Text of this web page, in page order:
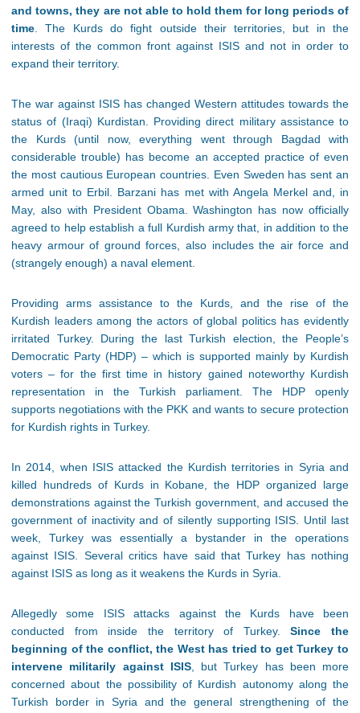
and towns, they are not able to hold them for long periods of
time . The Kurds do fight outside their territories, but in the
interests of the common front against ISIS and not in order to
expand their territory.
The war against ISIS has changed Western attitudes towards the
status of (Iraqi) Kurdistan. Providing direct military assistance to
the Kurds (until now, everything went through Bagdad with
considerable trouble) has become an accepted practice of even
the most cautious European countries. Even Sweden has sent an
armed unit to Erbil. Barzani has met with Angela Merkel and, in
May, also with President Obama. Washington has now officially
agreed to help establish a full Kurdish army that, in addition to the
heavy armour of ground forces, also includes the air force and
(strangely enough) a naval element.
Providing arms assistance to the Kurds, and the rise of the
Kurdish leaders among the actors of global politics has evidently
irritated Turkey. During the last Turkish election, the People’s
Democratic Party (HDP) – which is supported mainly by Kurdish
voters – for the first time in history gained noteworthy Kurdish
representation in the Turkish parliament. The HDP openly
supports negotiations with the PKK and wants to secure protection
for Kurdish rights in Turkey.
In 2014, when ISIS attacked the Kurdish territories in Syria and
killed hundreds of Kurds in Kobane, the HDP organized large
demonstrations against the Turkish government, and accused the
government of inactivity and of silently supporting ISIS. Until last
week, Turkey was essentially a bystander in the operations
against ISIS. Several critics have said that Turkey has nothing
against ISIS as long as it weakens the Kurds in Syria.
Allegedly some ISIS attacks against the Kurds have been
conducted from inside the territory of Turkey.Since the
beginning of the conflict, the West has tried to get Turkey to
intervene militarily against ISIS, but Turkey has been more
concerned about the possibility of Kurdish autonomy along the
Turkish border in Syria and the general strengthening of the